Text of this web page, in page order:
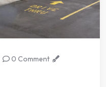
0 Comment